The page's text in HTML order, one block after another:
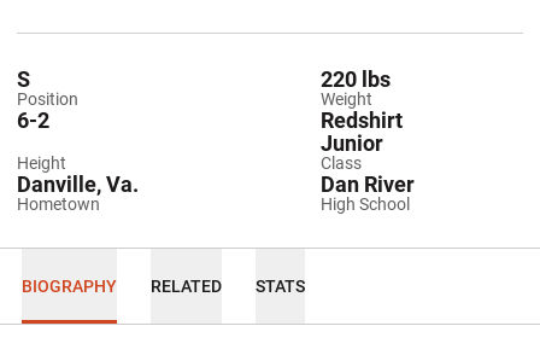
Position
S
Weight
220 lbs
Height
6-2
Class
Redshirt
Junior
Hometown
Danville, Va.
High School
Dan River
BIOGRAPHY RELATED STATS